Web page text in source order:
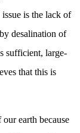
is the lack of
desalination of
sufficient, large-
that this is
earth because